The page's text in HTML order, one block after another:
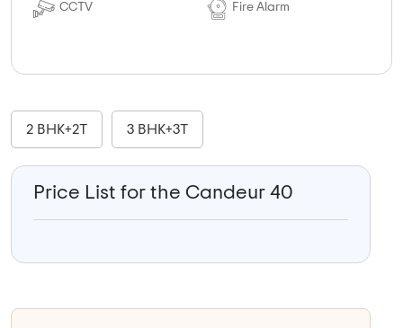
CCTV Fire Alarm
2 BHK+2T 3 BHK+3T
Price List for the Candeur 40